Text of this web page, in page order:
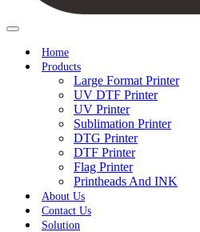
Home
Products
Large Format Printer
UV DTF Printer
UV Printer
Sublimation Printer
DTG Printer
DTF Printer
Flag Printer
Printheads And INK
About Us
Contact Us
Solution